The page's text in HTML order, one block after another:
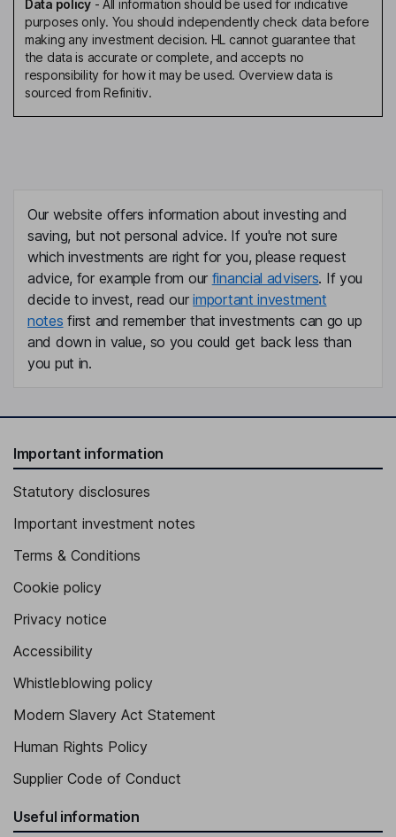
Chief Executive Officer, Executive Director
Lourens Mouton
Chief Financial Officer, Company Secretary, Director
Denise Claxton
People Manager
Josh Donaghay-spire
Operations Director and Head Winemaker
Nigel W. Wray
Data policy- All information should be used for indicative
purposes only. You should independently check data before
making any investment decision. HL cannot guarantee that
the data is accurate or complete, and accepts no
responsibility for how it may be used. Overview data is
sourced from Refinitiv.
Our website offers information about investing and
saving, but not personal advice. If you're not sure
which investments are right for you, please request
advice, for example from our financial advisers. If you
decide to invest, read ourimportant investment
notes first and remember that investments can go up
and down in value, so you could get back less than
you put in.
Important information
Statutory disclosures
Important investment notes
Terms & Conditions
Cookie policy
Privacy notice
Accessibility
Whistleblowing policy
Modern Slavery Act Statement
Human Rights Policy
Supplier Code of Conduct
Useful information